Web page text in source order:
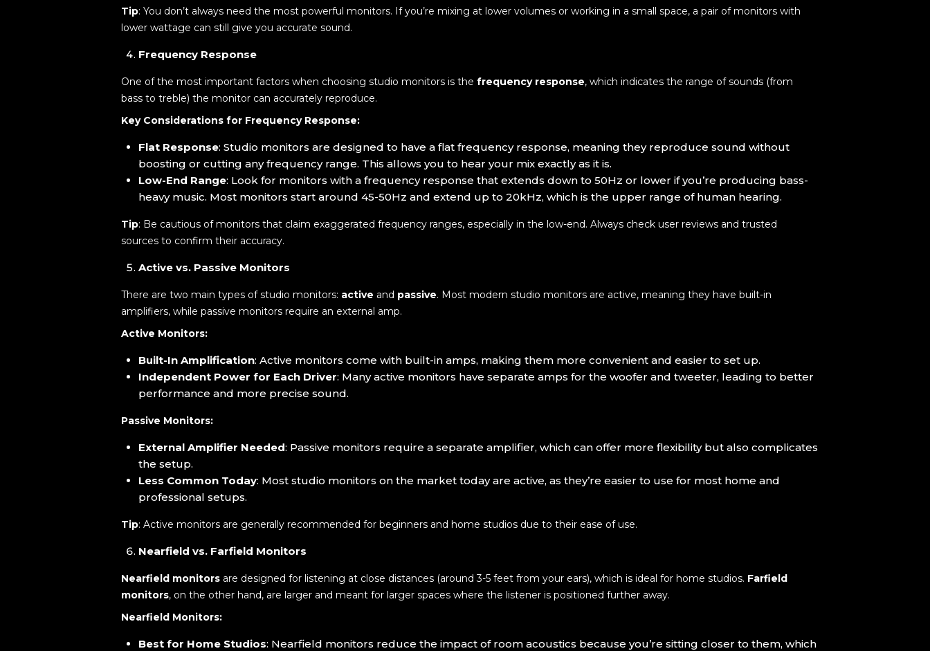
Tip: You don’t always need the most powerful monitors. If you’re mixing at lower volumes or working in a small space, a pair of monitors with
lower wattage can still give you accurate sound.
Frequency Response
One of the most important factors when choosing studio monitors is the frequency response, which indicates the range of sounds (from
bass to treble) the monitor can accurately reproduce.
Key Considerations for Frequency Response:
Flat Response: Studio monitors are designed to have a flat frequency response, meaning they reproduce sound without
boosting or cutting any frequency range. This allows you to hear your mix exactly as it is.
Low-End Range: Look for monitors with a frequency response that extends down to 50Hz or lower if you’re producing bass-
heavy music. Most monitors start around 45-50Hz and extend up to 20kHz, which is the upper range of human hearing.
Tip: Be cautious of monitors that claim exaggerated frequency ranges, especially in the low-end. Always check user reviews and trusted
sources to confirm their accuracy.
Active vs. Passive Monitors
There are two main types of studio monitors: active and passive. Most modern studio monitors are active, meaning they have built-in
amplifiers, while passive monitors require an external amp.
Active Monitors:
Built-In Amplification: Active monitors come with built-in amps, making them more convenient and easier to set up.
Independent Power for Each Driver: Many active monitors have separate amps for the woofer and tweeter, leading to better
performance and more precise sound.
Passive Monitors:
External Amplifier Needed: Passive monitors require a separate amplifier, which can offer more flexibility but also complicates
the setup.
Less Common Today: Most studio monitors on the market today are active, as they’re easier to use for most home and
professional setups.
Tip: Active monitors are generally recommended for beginners and home studios due to their ease of use.
Nearfield vs. Farfield Monitors
Nearfield monitors are designed for listening at close distances (around 3-5 feet from your ears), which is ideal for home studios. Farfield
monitors, on the other hand, are larger and meant for larger spaces where the listener is positioned further away.
Nearfield Monitors:
Best for Home Studios: Nearfield monitors reduce the impact of room acoustics because you’re sitting closer to them, which